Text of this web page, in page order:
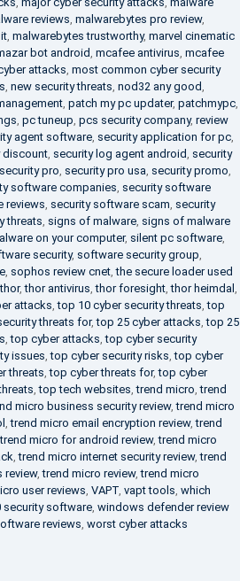
reviews malwarebytes pro review,
, malwarebytes trustworthy, marvel cinematic
bot android mcafee antivirus mcafee
attacks most common cyber security
new security threats nod32 any good
, patch my pc updater, patchmypc,
pc tuneup pcs security company, review
agent software, security application for pc,
discount, security log agent android security
security pro security pro usa security promo
software companies security software
reviews security software scam security
threats signs of malware, signs of malware
on your computer, silent pc software,
security, software security group
, sophos review cnet,the secure loader used
thor,thor antivirus ,thor foresight,thor heimdal
attacks ,top 10 cyber security threats ,top
threats for,top 25 cyber attacks ,top 25
,top cyber attacks ,top cyber security
issues ,top cyber security risks ,top cyber
threats ,top cyber threats for,top cyber
,top tech websites ,trend micro ,trend
micro business security review,trend micro
,trend micro email encryption review,trend
trend micro for android review,trend micro
,trend micro internet security review,trend
review,trend micro review,trend micro
user reviews VAPT, vapt tools which
security software, windows defender review
reviews worst cyber attacks